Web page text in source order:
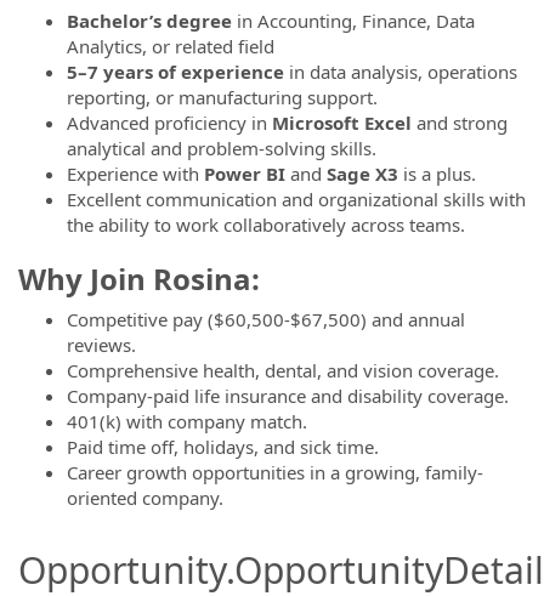
Bachelor’s degree in Accounting, Finance, Data
Analytics, or related field
5–7 years of experience in data analysis, operations
reporting, or manufacturing support.
Advanced proficiency in Microsoft Excel and strong
analytical and problem-solving skills.
Experience with Power BI and Sage X3 is a plus.
Excellent communication and organizational skills with
the ability to work collaboratively across teams.
Why Join Rosina:
Competitive pay ($60,500-$67,500) and annual
reviews.
Comprehensive health, dental, and vision coverage.
Company-paid life insurance and disability coverage.
401(k) with company match.
Paid time off, holidays, and sick time.
Career growth opportunities in a growing, family-
oriented company.